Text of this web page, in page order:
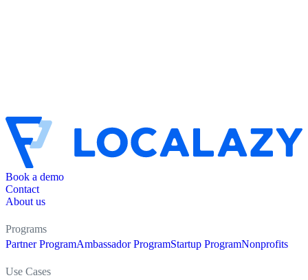
Book a demo
Contact
About us
Programs
Partner ProgramAmbassador ProgramStartup ProgramNonprofits
Use Cases